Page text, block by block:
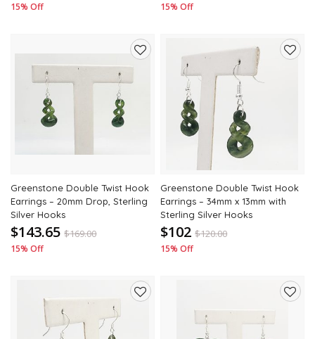
15% Off 15% Off
Add
Greenstone Double Twist Hook
Earrings – 20mm Drop, Sterling
Silver Hooks
$143.65 $169.00
15% Off
Greenstone Double Twist Hook
Earrings – 34mm x 13mm with
Sterling Silver Hooks
$102 $120.00
15% Off